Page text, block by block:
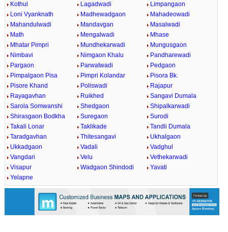
Kothul
Lagadwadi
Limpangaon
Loni Vyanknath
Madhewadgaon
Mahadeowadi
Mahandulwadi
Mandavgan
Masalwadi
Math
Mengalwadi
Mhase
Mhatar Pimpri
Mundhekarwadi
Mungusgaon
Nimbavi
Nimgaon Khalu
Pandharewadi
Pargaon
Parwatwadi
Pedgaon
Pimpalgaon Pisa
Pimpri Kolandar
Pisora Bk.
Pisore Khand
Poliswadi
Rajapur
Rayagavhan
Ruikhed
Sangavi Dumala
Sarola Somwanshi
Shedgaon
Shipalkarwadi
Shirasgaon Bodkha
Suregaon
Surodi
Takali Lonar
Taklikade
Tandli Dumala
Taradgavhan
Thitesangavi
Ukhalgaon
Ukkadgaon
Vadali
Vadghul
Vangdari
Velu
Vethekarwadi
Visapur
Wadgaon Shindodi
Yavati
Yelapne